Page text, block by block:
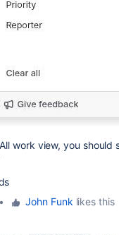
work view, you
• John Funk likes this